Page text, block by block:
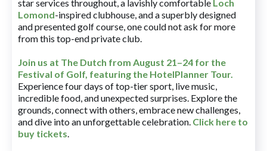
star services throughout, a lavishly comfortable Loch
Lomond-inspired clubhouse, and a superbly designed
and presented golf course, one could not ask for more
from this top-end private club.
Join us at The Dutch from August 21–24 for the
Festival of Golf, featuring the HotelPlanner Tour.
Experience four days of top-tier sport, live music,
incredible food, and unexpected surprises. Explore the
grounds, connect with others, embrace new challenges,
and dive into an unforgettable celebration. Click here to
buy tickets.